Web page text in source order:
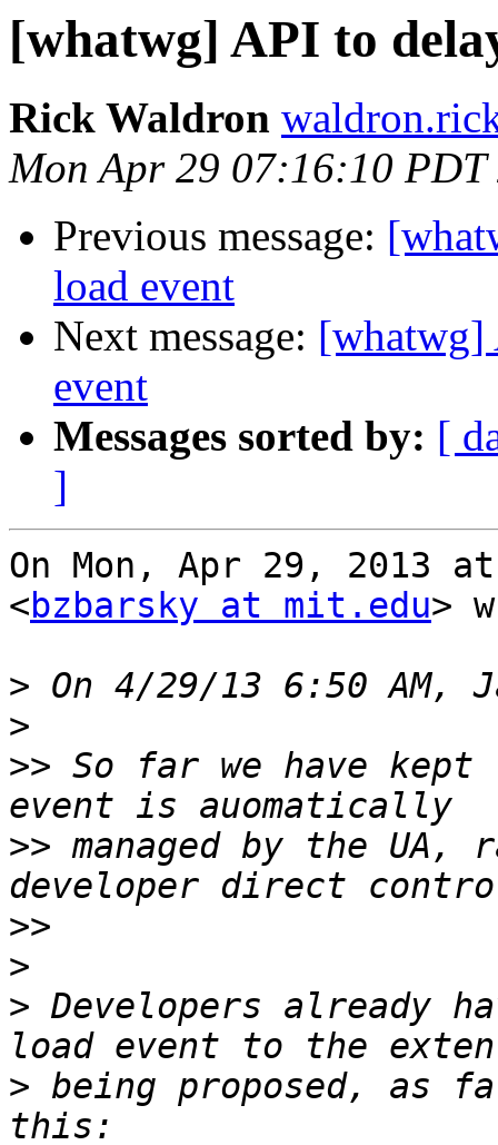
[whatwg] API to
Rick Waldron
Mon Apr 29 07:16:10 PDT
Previous message:
load event
Next message: [whatwg]
event
Messages sorted by: [
]
On Mon, Apr 29, 2013
<bzbarsky at mit.edu>
>
>
>> So far we have kept
>> managed by the
>>
>
> Developers already
> being proposed, as